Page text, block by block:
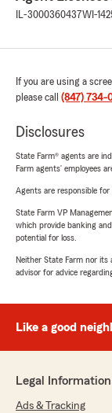
IL-3000360437WI-
If you are using a
please call (847) 734-
Disclosures
State Farm® agents are
Farm agents’ employees
Agents are responsible for
State Farm VP
which provide banking
potential for loss.
Neither State Farm nor its
advisor for advice
Like a good
Legal Information
Ads & Tracking